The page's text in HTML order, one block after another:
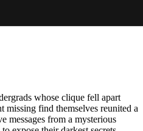
whose clique fell apart
missing find themselves reunited a
messages from a mysterious